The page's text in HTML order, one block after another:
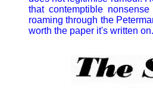
that contemptible
roaming through the
worth the paper it's written on.